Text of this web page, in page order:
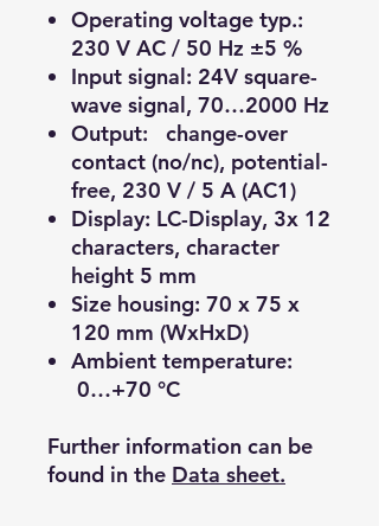
Operating voltage typ.:
230 V AC / 50 Hz ±5 %
Input signal: 24V square-
wave signal, 70…2000 Hz
Output: change-over
contact (no/nc), potential-
free, 230 V / 5 A (AC1)
Display: LC-Display, 3x 12
characters, character
height 5 mm
Size housing: 70 x 75 x
120 mm (WxHxD)
Ambient temperature:
0…+70 °C
Further information can be
found in the Data sheet.